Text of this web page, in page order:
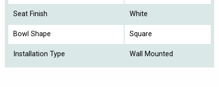
Seat Finish White
Bowl Shape Square
Installation Type Wall Mounted